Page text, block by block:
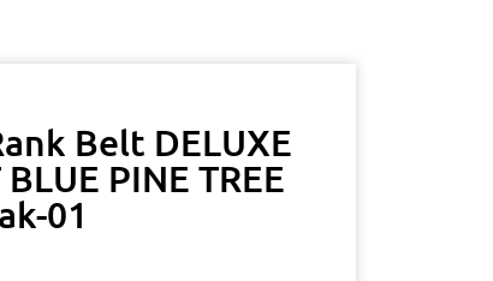
Belt DELUXE
PINE TREE
01